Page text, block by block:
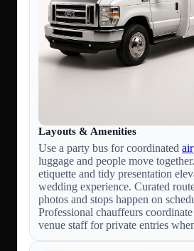
Layouts & Amenities
Use a party bus for coordinated
luggage and people move
etiquette and tidy presentation
wedding experience. Curated
photos and stops happen on
Professional chauffeurs
venue staff for private entries